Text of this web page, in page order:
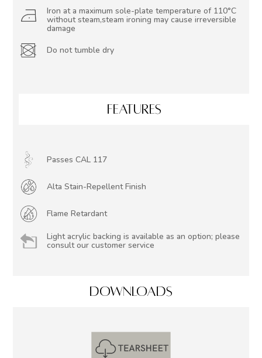
Iron at a maximum sole-plate temperature of 110°C
without steam,steam ironing may cause irreversible
damage
Do not tumble dry
FEATURES
Passes CAL 117
Alta Stain-Repellent Finish
Flame Retardant
Light acrylic backing is available as an option; please
consult our customer service
DOWNLOADS